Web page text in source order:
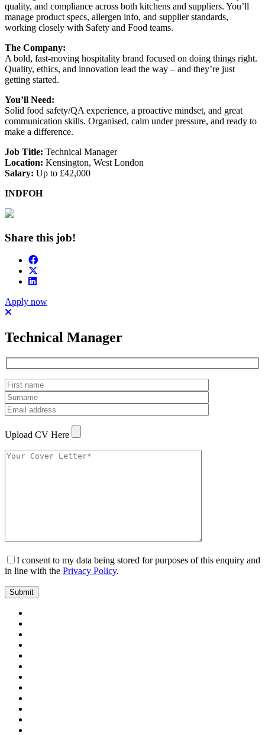
quality, and compliance across both kitchens and suppliers. You’ll
manage product specs, allergen info, and supplier standards,
working closely with Safety and Food teams.
The Company:
A bold, fast-moving hospitality brand focused on doing things right.
Quality, ethics, and innovation lead the way – and they’re just
getting started.
You’ll Need:
Solid food safety/QA experience, a proactive mindset, and great
communication skills. Organised, calm under pressure, and ready to
make a difference.
Job Title: Technical Manager
Location: Kensington, West London
Salary: Up to £42,000
INDFOH
Share this job!
Apply now
Technical Manager
Upload CV Here
I consent to my data being stored for purposes of this enquiry and
in line with the Privacy Policy.